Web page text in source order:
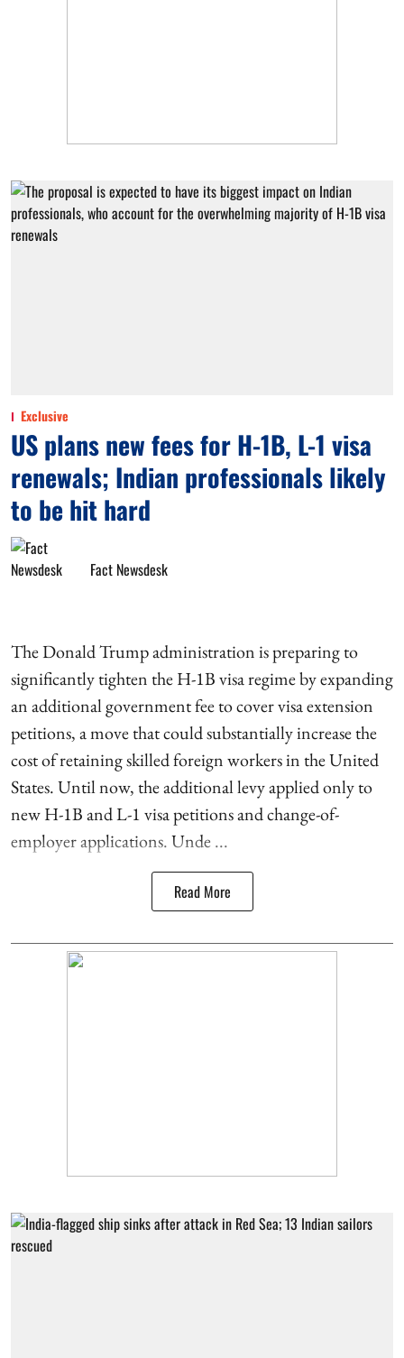
Exclusive
US plans new fees for H-1B, L-1 visa
renewals; Indian professionals likely
to be hit hard
Fact Newsdesk
The Donald Trump administration is preparing to
significantly tighten the H-1B visa regime by expanding
an additional government fee to cover visa extension
petitions, a move that could substantially increase the
cost of retaining skilled foreign workers in the United
States. Until now, the additional levy applied only to
new H-1B and L-1 visa petitions and change-of-
employer applications. Unde ...
Read More